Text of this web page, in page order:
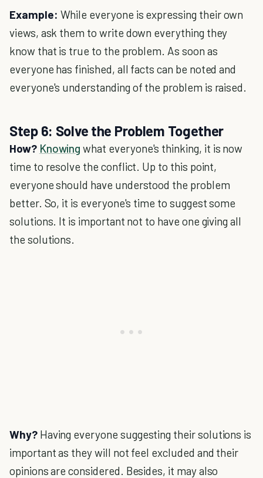
Example: While everyone is expressing their own
views, ask them to write down everything they
know that is true to the problem. As soon as
everyone has finished, all facts can be noted and
everyone's understanding of the problem is raised.
Step 6: Solve the Problem Together
How? Knowing what everyone's thinking, it is now
time to resolve the conflict. Up to this point,
everyone should have understood the problem
better. So, it is everyone's time to suggest some
solutions. It is important not to have one giving all
the solutions.
Why? Having everyone suggesting their solutions is
important as they will not feel excluded and their
opinions are considered. Besides, it may also